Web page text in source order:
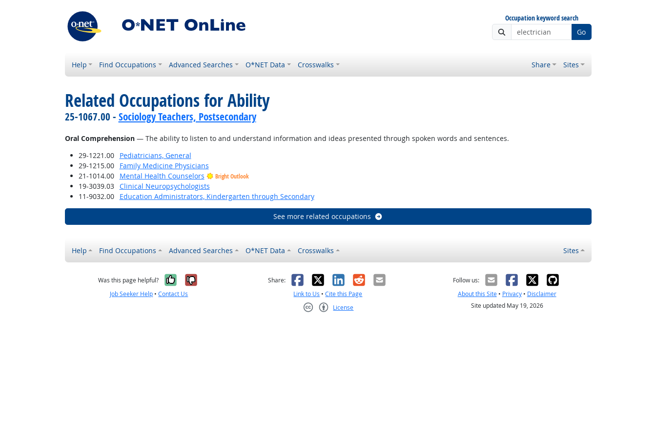
Occupation keyword search
Go
Help Find Occupations Advanced Searches O*NET Data Crosswalks Share Sites
Related Occupations for Ability
25-1067.00 - Sociology Teachers, Postsecondary
Oral Comprehension— The ability to listen to and understand information and ideas presented through spoken words and sentences.
29-1221.00
Pediatricians, General
29-1215.00
Family Medicine Physicians
21-1014.00
Mental Health Counselors Bright Outlook
19-3039.03
Clinical Neuropsychologists
11-9032.00
Education Administrators, Kindergarten through Secondary
See more related occupations
Help Find Occupations Advanced Searches O*NET Data Crosswalks Sites
Was this page helpful? Yes, it was helpful
No, it was not helpful
Job Seeker Help •Contact Us
Share: Facebook
X LinkedIn
RedditEmail
Link to Us •Cite this Page
License
Follow us:
About this Site• Privacy• Disclaimer
Site updated May 19, 2026